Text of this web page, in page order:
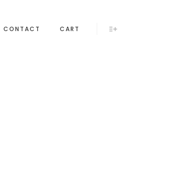
CONTACT CART